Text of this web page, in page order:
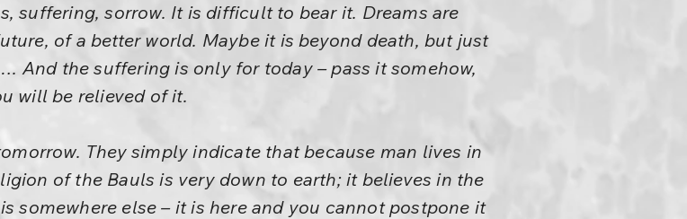
suffering, sorrow. It is difficult to bear it. Dreams are
of a better world. Maybe it is beyond death, but just
And the suffering is only for today – pass it somehow,
will be relieved of it.
They simply indicate that because man lives in
of the Bauls is very down to earth; it believes in the
somewhere else – it is here and you cannot postpone it